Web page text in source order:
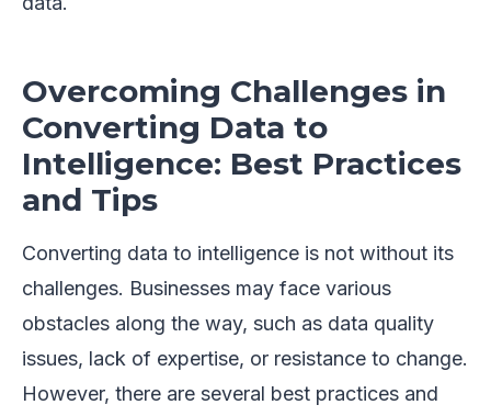
Overcoming Challenges in
Converting Data to
Intelligence: Best Practices
and Tips
Converting data to intelligence is not without its
challenges. Businesses may face various
obstacles along the way, such as data quality
issues, lack of expertise, or resistance to change.
However, there are several best practices and